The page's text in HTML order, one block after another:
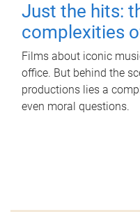
Just the hits:
complexities
Films about iconic
office. But behind the
productions lies a
even moral questions.